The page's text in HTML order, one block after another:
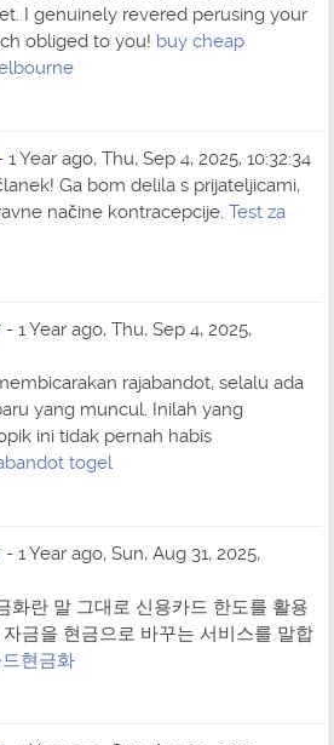
I genuinely revered perusing your
obliged to you! buy cheap
1 Year ago, Thu, Sep 4, 2025, 10:32:34
Ga bom delila s prijateljicami,
načine kontracepcije.Test za
- 1 Year ago, Thu, Sep 4, 2025,
rajabandot, selalu ada
yang muncul. Inilah yang
ini tidak pernah habis
togel
- 1 Year ago, Sun, Aug 31, 2025,
화란 말 그대로 신용카드 한도를 활용
금을 현금으로 바꾸는 서비스를 말합
현금화